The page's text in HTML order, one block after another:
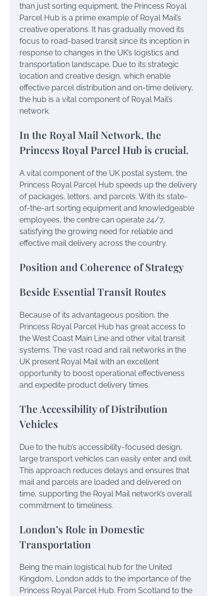
than just sorting equipment, the Princess Royal
Parcel Hub is a prime example of Royal Mail’s
creative operations. It has gradually moved its
focus to road-based transit since its inception in
response to changes in the UK’s logistics and
transportation landscape. Due to its strategic
location and creative design, which enable
effective parcel distribution and on-time delivery,
the hub is a vital component of Royal Mail’s
network.
In the Royal Mail Network, the
Princess Royal Parcel Hub is crucial.
A vital component of the UK postal system, the
Princess Royal Parcel Hub speeds up the delivery
of packages, letters, and parcels. With its state-
of-the-art sorting equipment and knowledgeable
employees, the centre can operate 24/7,
satisfying the growing need for reliable and
effective mail delivery across the country.
Position and Coherence of Strategy
Beside Essential Transit Routes
Because of its advantageous position, the
Princess Royal Parcel Hub has great access to
the West Coast Main Line and other vital transit
systems. The vast road and rail networks in the
UK present Royal Mail with an excellent
opportunity to boost operational effectiveness
and expedite product delivery times.
The Accessibility of Distribution
Vehicles
Due to the hub’s accessibility-focused design,
large transport vehicles can easily enter and exit.
This approach reduces delays and ensures that
mail and parcels are loaded and delivered on
time, supporting the Royal Mail network’s overall
commitment to timeliness.
London’s Role in Domestic
Transportation
Being the main logistical hub for the United
Kingdom, London adds to the importance of the
Princess Royal Parcel Hub. From Scotland to the